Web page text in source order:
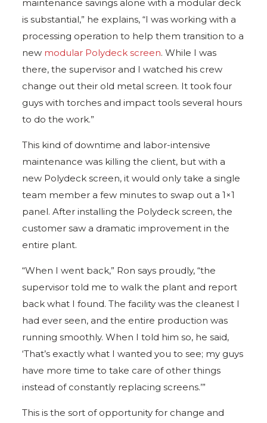
maintenance savings alone with a modular deck
is substantial,” he explains, “I was working with a
processing operation to help them transition to a
new modular Polydeck screen. While I was
there, the supervisor and I watched his crew
change out their old metal screen. It took four
guys with torches and impact tools several hours
to do the work.”
This kind of downtime and labor-intensive
maintenance was killing the client, but with a
new Polydeck screen, it would only take a single
team member a few minutes to swap out a 1×1
panel. After installing the Polydeck screen, the
customer saw a dramatic improvement in the
entire plant.
“When I went back,” Ron says proudly, “the
supervisor told me to walk the plant and report
back what I found. The facility was the cleanest I
had ever seen, and the entire production was
running smoothly. When I told him so, he said,
‘That’s exactly what I wanted you to see; my guys
have more time to take care of other things
instead of constantly replacing screens.’”
This is the sort of opportunity for change and